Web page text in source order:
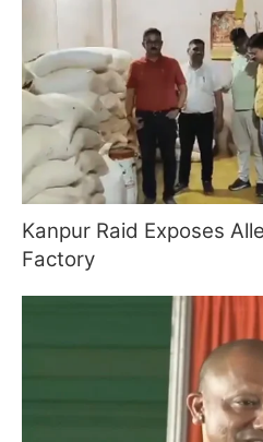
Kanpur Raid Exposes
Factory